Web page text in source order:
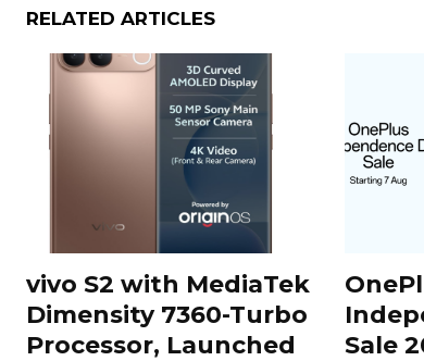
RELATED ARTICLES
vivo S2 with MediaTek
Dimensity 7360-Turbo
Processor, Launched
Sale